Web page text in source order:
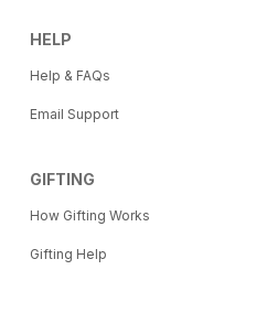
HELP
Help & FAQs
Email Support
GIFTING
How Gifting Works
Gifting Help